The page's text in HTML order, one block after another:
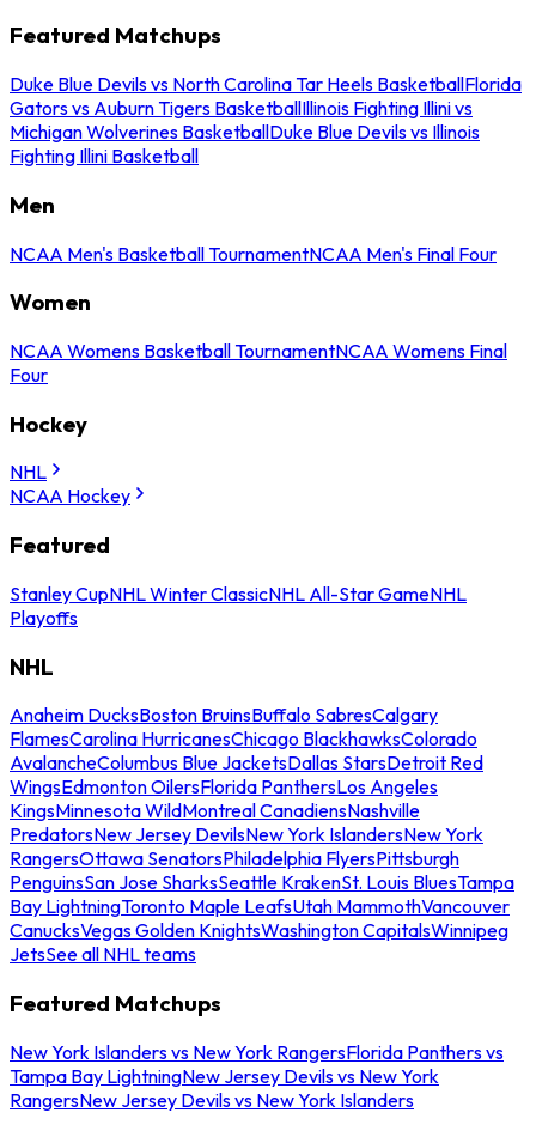
Featured Matchups
Duke Blue Devils vs North Carolina Tar Heels BasketballFlorida
Gators vs Auburn Tigers BasketballIllinois Fighting Illini vs
Michigan Wolverines BasketballDuke Blue Devils vs Illinois
Fighting Illini Basketball
Men
NCAA Men's Basketball TournamentNCAA Men's Final Four
Women
NCAA Womens Basketball TournamentNCAA Womens Final
Four
Hockey
NHL
NCAA Hockey
Featured
Stanley CupNHL Winter ClassicNHL All-Star GameNHL
Playoffs
NHL
Anaheim DucksBoston BruinsBuffalo SabresCalgary
FlamesCarolina HurricanesChicago BlackhawksColorado
AvalancheColumbus Blue JacketsDallas StarsDetroit Red
WingsEdmonton OilersFlorida PanthersLos Angeles
KingsMinnesota WildMontreal CanadiensNashville
PredatorsNew Jersey DevilsNew York IslandersNew York
RangersOttawa SenatorsPhiladelphia FlyersPittsburgh
PenguinsSan Jose SharksSeattle KrakenSt. Louis BluesTampa
Bay LightningToronto Maple LeafsUtah MammothVancouver
CanucksVegas Golden KnightsWashington CapitalsWinnipeg
JetsSee all NHL teams
Featured Matchups
New York Islanders vs New York RangersFlorida Panthers vs
Tampa Bay LightningNew Jersey Devils vs New York
RangersNew Jersey Devils vs New York Islanders